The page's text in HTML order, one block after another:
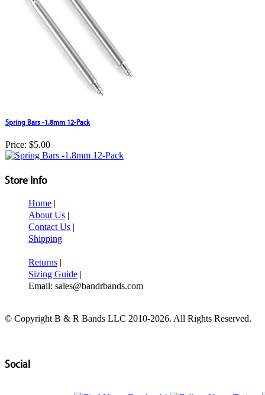
Spring Bars -1.8mm 12-Pack
Price: $5.00
Store Info
Home |
About Us |
Contact Us |
Shipping
Returns |
Sizing Guide |
Email: sales@bandrbands.com
© Copyright B & R Bands LLC 2010-2026. All Rights Reserved.
Social